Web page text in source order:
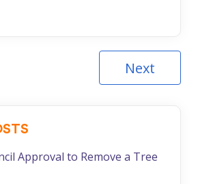
Next
Approval to Remove a Tree